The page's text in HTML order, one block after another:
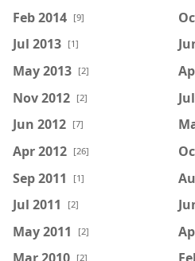
Feb 2014 [9]
Jul 2013 [1]
May 2013 [2]
Nov 2012 [2]
Jun 2012 [7]
Apr 2012 [26]
Sep 2011 [1]
Jul 2011 [2]
May 2011 [2]
[2]